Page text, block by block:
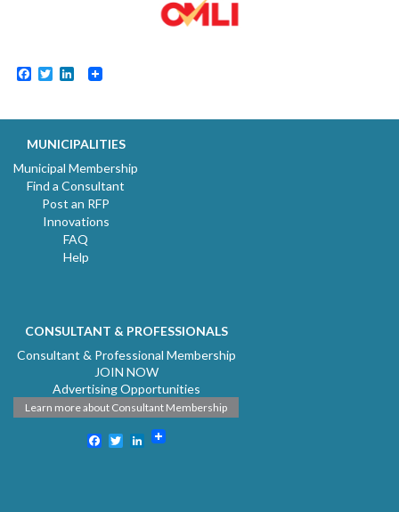
Facebook
TwitterLinkedIn
MUNICIPALITIES
Municipal Membership
Find a Consultant
Post an RFP
Innovations
FAQ
Help
CONSULTANT & PROFESSIONALS
Consultant & Professional Membership
JOIN NOW
Advertising Opportunities
Learn more about Consultant Membership
Facebook
TwitterLinkedIn